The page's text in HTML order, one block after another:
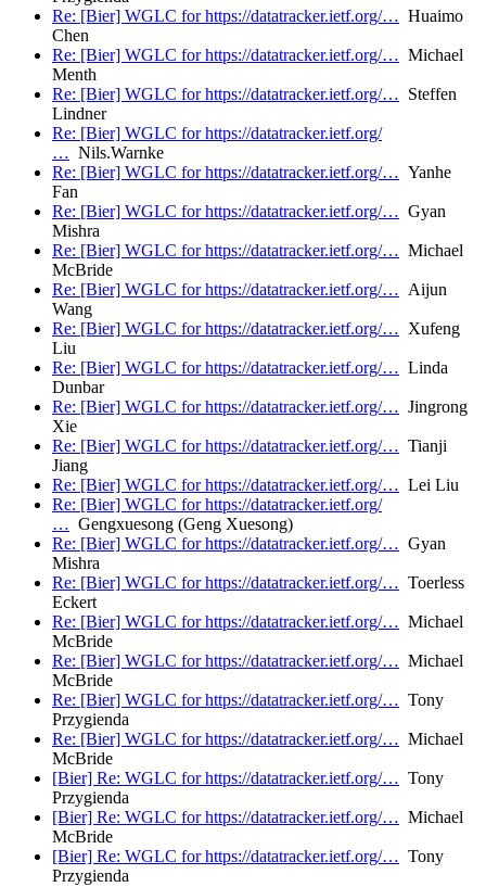
Re: [Bier] WGLC for https://datatracker.ietf.org/… Huaimo
Chen
Re: [Bier] WGLC for https://datatracker.ietf.org/… Michael
Menth
Re: [Bier] WGLC for https://datatracker.ietf.org/… Steffen
Lindner
Re: [Bier] WGLC for https://datatracker.ietf.org/
… Nils.Warnke
Re: [Bier] WGLC for https://datatracker.ietf.org/… Yanhe
Fan
Re: [Bier] WGLC for https://datatracker.ietf.org/… Gyan
Mishra
Re: [Bier] WGLC for https://datatracker.ietf.org/… Michael
McBride
Re: [Bier] WGLC for https://datatracker.ietf.org/… Aijun
Wang
Re: [Bier] WGLC for https://datatracker.ietf.org/… Xufeng
Liu
Re: [Bier] WGLC for https://datatracker.ietf.org/… Linda
Dunbar
Re: [Bier] WGLC for https://datatracker.ietf.org/… Jingrong
Xie
Re: [Bier] WGLC for https://datatracker.ietf.org/… Tianji
Jiang
Re: [Bier] WGLC for https://datatracker.ietf.org/… Lei Liu
Re: [Bier] WGLC for https://datatracker.ietf.org/
… Gengxuesong (Geng Xuesong)
Re: [Bier] WGLC for https://datatracker.ietf.org/… Gyan
Mishra
Re: [Bier] WGLC for https://datatracker.ietf.org/… Toerless
Eckert
Re: [Bier] WGLC for https://datatracker.ietf.org/… Michael
McBride
Re: [Bier] WGLC for https://datatracker.ietf.org/… Michael
McBride
Re: [Bier] WGLC for https://datatracker.ietf.org/… Tony
Przygienda
Re: [Bier] WGLC for https://datatracker.ietf.org/… Michael
McBride
[Bier] Re: WGLC for https://datatracker.ietf.org/… Tony
Przygienda
[Bier] Re: WGLC for https://datatracker.ietf.org/… Michael
McBride
[Bier] Re: WGLC for https://datatracker.ietf.org/… Tony
Przygienda